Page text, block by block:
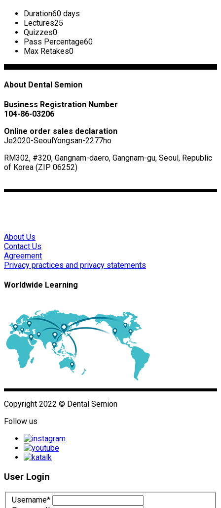
Duration60 days
Lectures25
Quizzes0
Pass Percentage60
Max Retakes0
About Dental Semion
Business Registration Number
104-86-03206
Online order sales declaration
Je2020-SeoulYongsan-2277ho
RM302, #320, Gangnam-daero, Gangnam-gu, Seoul, Republic
of Korea (ZIP 06252)
About Us
Contact Us
Agreement
Privacy practices and privacy statements
Worldwide Learning
Copyright 2022 © Dental Semion
Follow us
User Login
Username*